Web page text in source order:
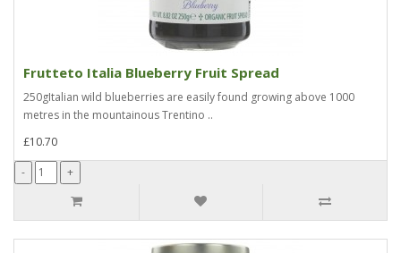
Frutteto Italia Blueberry Fruit Spread
250gItalian wild blueberries are easily found growing above 1000
metres in the mountainous Trentino ..
£10.70